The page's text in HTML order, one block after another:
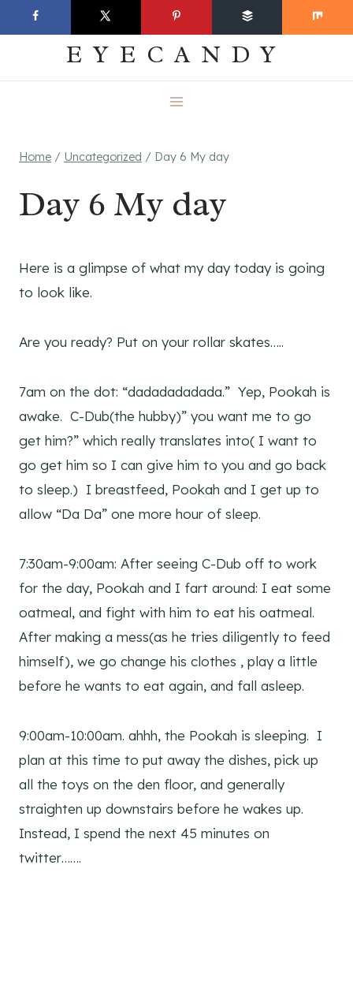
to
EVERYDAY
EYECANDY
Home / Uncategorized / Day 6 My day
Day 6 My day
Here is a glimpse of what my day today is going
to look like.
Are you ready? Put on your rollar skates…..
7am on the dot: “dadadadadada.” Yep, Pookah is
awake. C-Dub(the hubby)” you want me to go
get him?” which really translates into( I want to
go get him so I can give him to you and go back
to sleep.) I breastfeed, Pookah and I get up to
allow “Da Da” one more hour of sleep.
7:30am-9:00am: After seeing C-Dub off to work
for the day, Pookah and I fart around: I eat some
oatmeal, and fight with him to eat his oatmeal.
After making a mess(as he tries diligently to feed
himself), we go change his clothes , play a little
before he wants to eat again, and fall asleep.
9:00am-10:00am. ahhh, the Pookah is sleeping. I
plan at this time to put away the dishes, pick up
all the toys on the den floor, and generally
straighten up downstairs before he wakes up.
Instead, I spend the next 45 minutes on
twitter…….